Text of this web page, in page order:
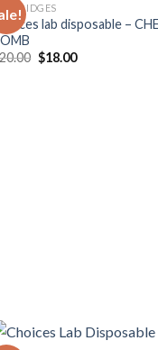
lab disposable –
20.00 Original
price
$18.00Current